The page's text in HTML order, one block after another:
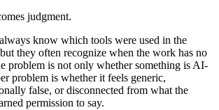
judgment.
know which tools were used in the
they often recognize when the work has no
problem is not only whether something is AI-
problem is whether it feels generic,
false, or disconnected from what the
permission to say.